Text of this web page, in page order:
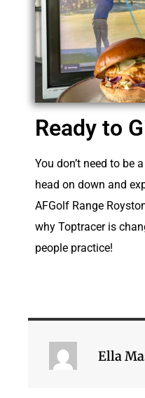
Ready to
You don’t need to be
head on down and
AFGolf Range
why Toptracer is
people practice!
Ella